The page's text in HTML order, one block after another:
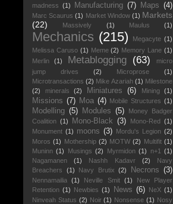
madness (1) Manufacturing (7) Maps (4)
Marc Scaurus (1) Market Window (1) Markets
(22)
Massively (1) Maulus (1)
Mechanics (215) Megacyte (1)
Melissa Caruso (1) Meme (2) Memory Lane (1)
Merlin
(1) Metablogging (63)
micro
jump drives
(2) Microprose
(1)
Microtransactions (2) Mike Azariah (1) Milestone
(2)
minerals (2) Miniatures (6) Mining (1)
Missions (7) Moa (4) Mobile Structures (1)
Modelling (5) Modules (5)
Money Badger
Coalition (1) Mono-Black (3) Mono-Red (1)
Monument (1) moons (3) Mordu's Legion (2)
Moros (1) Mothership (2) MOTW (2) Multifit (1)
Muninn (1) Musings (2) Myrmidon (1) n+1 (1)
Nagamanen
(1) Nashh Kadavr (2)
Navy
Breachers
(1) Navy Brutix (2) Necrons (3)
Nennamailia (1) Neville Smit (1)
New Player
Retention (1) Newbies (1) News (6) NeX (1)
Ninveah Status (2) Noir (1) Nonsense (1) Nosy